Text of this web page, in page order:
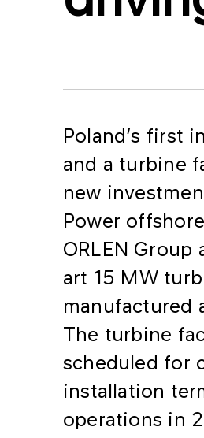
Poland’s first
and a turbine
new
Power
ORLEN
art 15 MW
manufactured
The turbine
scheduled for
installation
operations in